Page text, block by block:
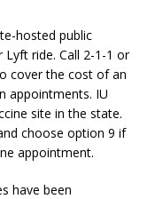
hosted public
ride. Call 2-1-1 or
cover the cost of an
appointments. IU
site in the state.
choose option 9 if
appointment.
have been